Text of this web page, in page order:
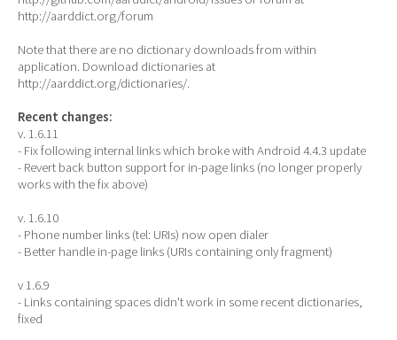
http://aarddict.org/forum
Note that there are no dictionary downloads from within
application. Download dictionaries at
http://aarddict.org/dictionaries/.
Recent changes:
v. 1.6.11
- Fix following internal links which broke with Android 4.4.3 update
- Revert back button support for in-page links (no longer properly
works with the fix above)
v. 1.6.10
- Phone number links (tel: URIs) now open dialer
- Better handle in-page links (URIs containing only fragment)
v 1.6.9
- Links containing spaces didn't work in some recent dictionaries,
fixed